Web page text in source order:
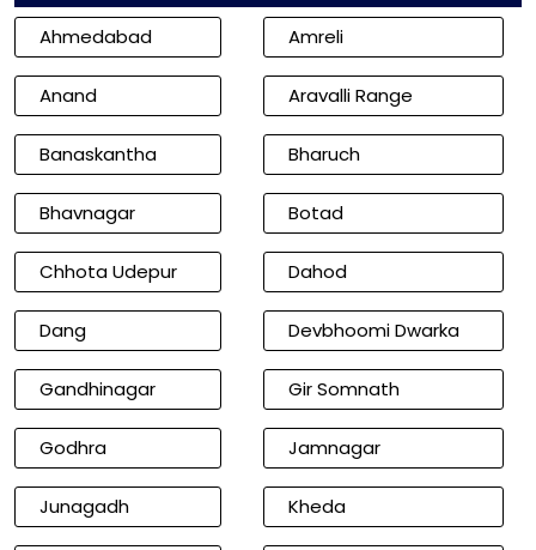
Ahmedabad Amreli
Anand Aravalli Range
Banaskantha Bharuch
Bhavnagar Botad
Chhota Udepur Dahod
Dang Devbhoomi Dwarka
Gandhinagar Gir Somnath
Godhra Jamnagar
Junagadh Kheda